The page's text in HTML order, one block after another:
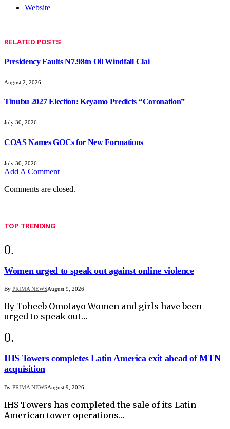
Website
RELATED POSTS
Presidency Faults N7.98tn Oil Windfall Clai
August 2, 2026
Tinubu 2027 Election: Keyamo Predicts “Coronation”
July 30, 2026
COAS Names GOCs for New Formations
July 30, 2026
Add A Comment
Comments are closed.
TOP TRENDING
Women urged to speak out against online violence
By PRIMA NEWSAugust 9, 2026
By Toheeb Omotayo Women and girls have been
urged to speak out…
IHS Towers completes Latin America exit ahead of MTN
acquisition
By PRIMA NEWSAugust 9, 2026
IHS Towers has completed the sale of its Latin
American tower operations…